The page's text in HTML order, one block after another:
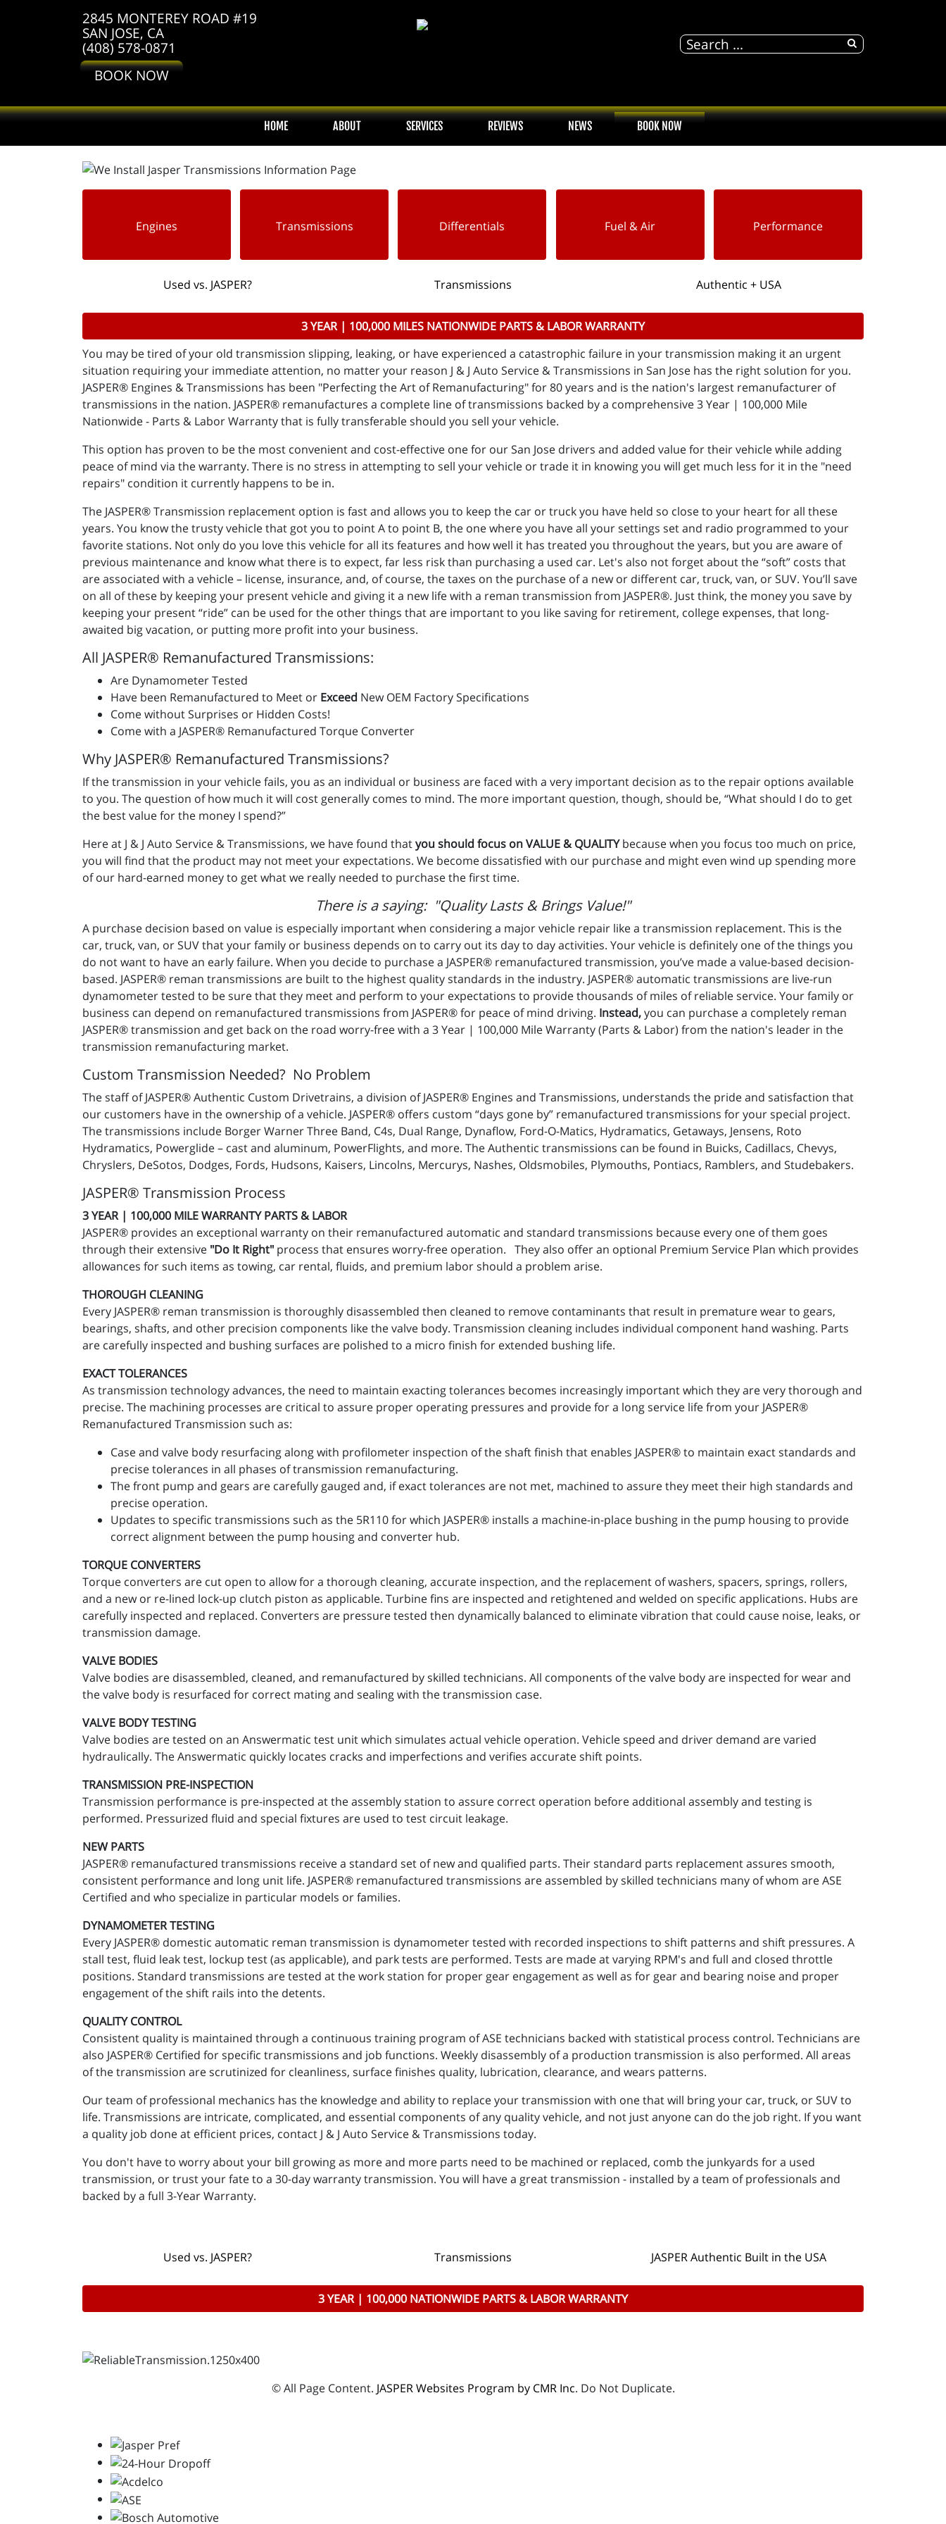
2845 MONTEREY ROAD #19
SAN JOSE, CA
(408) 578-0871
BOOK NOW
HOME ABOUT SERVICES REVIEWS NEWS BOOK NOW
Engines Transmissions Differentials Fuel & Air Performance
Used vs. JASPER? Transmissions Authentic + USA
3 YEAR | 100,000 MILES NATIONWIDE PARTS & LABOR WARRANTY
You may be tired of your old transmission slipping, leaking, or have experienced a catastrophic failure in your transmission making it an urgent
situation requiring your immediate attention, no matter your reason J & J Auto Service & Transmissions in San Jose has the right solution for you.
JASPER® Engines & Transmissions has been "Perfecting the Art of Remanufacturing" for 80 years and is the nation's largest remanufacturer of
transmissions in the nation. JASPER® remanufactures a complete line of transmissions backed by a comprehensive 3 Year | 100,000 Mile
Nationwide - Parts & Labor Warranty that is fully transferable should you sell your vehicle.
This option has proven to be the most convenient and cost-effective one for our San Jose drivers and added value for their vehicle while adding
peace of mind via the warranty. There is no stress in attempting to sell your vehicle or trade it in knowing you will get much less for it in the "need
repairs" condition it currently happens to be in.
The JASPER® Transmission replacement option is fast and allows you to keep the car or truck you have held so close to your heart for all these
years. You know the trusty vehicle that got you to point A to point B, the one where you have all your settings set and radio programmed to your
favorite stations. Not only do you love this vehicle for all its features and how well it has treated you throughout the years, but you are aware of
previous maintenance and know what there is to expect, far less risk than purchasing a used car. Let's also not forget about the “soft” costs that
are associated with a vehicle – license, insurance, and, of course, the taxes on the purchase of a new or different car, truck, van, or SUV. You’ll save
on all of these by keeping your present vehicle and giving it a new life with a reman transmission from JASPER®. Just think, the money you save by
keeping your present “ride” can be used for the other things that are important to you like saving for retirement, college expenses, that long-
awaited big vacation, or putting more profit into your business.
All JASPER® Remanufactured Transmissions:
Are Dynamometer Tested
Have been Remanufactured to Meet or Exceed New OEM Factory Specifications
Come without Surprises or Hidden Costs!
Come with a JASPER® Remanufactured Torque Converter
Why JASPER® Remanufactured Transmissions?
If the transmission in your vehicle fails, you as an individual or business are faced with a very important decision as to the repair options available
to you. The question of how much it will cost generally comes to mind. The more important question, though, should be, “What should I do to get
the best value for the money I spend?”
Here at J & J Auto Service & Transmissions, we have found thatyou should focus on VALUE & QUALITYbecause when you focus too much on price,
you will find that the product may not meet your expectations. We become dissatisfied with our purchase and might even wind up spending more
of our hard-earned money to get what we really needed to purchase the first time.
There is a saying: "Quality Lasts & Brings Value!"
A purchase decision based on value is especially important when considering a major vehicle repair like a transmission replacement. This is the
car, truck, van, or SUV that your family or business depends on to carry out its day to day activities. Your vehicle is definitely one of the things you
do not want to have an early failure. When you decide to purchase a JASPER® remanufactured transmission, you’ve made a value-based decision-
based. JASPER® reman transmissions are built to the highest quality standards in the industry. JASPER® automatic transmissions are live-run
dynamometer tested to be sure that they meet and perform to your expectations to provide thousands of miles of reliable service. Your family or
business can depend on remanufactured transmissions from JASPER® for peace of mind driving. Instead,you can purchase a completely reman
JASPER® transmission and get back on the road worry-free with a 3 Year | 100,000 Mile Warranty (Parts & Labor) from the nation's leader in the
transmission remanufacturing market.
Custom Transmission Needed? No Problem
The staff of JASPER® Authentic Custom Drivetrains, a division of JASPER® Engines and Transmissions, understands the pride and satisfaction that
our customers have in the ownership of a vehicle. JASPER® offers custom “days gone by” remanufactured transmissions for your special project.
The transmissions include Borger Warner Three Band, C4s, Dual Range, Dynaflow, Ford-O-Matics, Hydramatics, Getaways, Jensens, Roto
Hydramatics, Powerglide – cast and aluminum, PowerFlights, and more. The Authentic transmissions can be found in Buicks, Cadillacs, Chevys,
Chryslers, DeSotos, Dodges, Fords, Hudsons, Kaisers, Lincolns, Mercurys, Nashes, Oldsmobiles, Plymouths, Pontiacs, Ramblers, and Studebakers.
JASPER® Transmission Process
3 YEAR | 100,000 MILE WARRANTY PARTS & LABOR
JASPER® provides an exceptional warranty on their remanufactured automatic and standard transmissions because every one of them goes
through their extensive "Do It Right" process that ensures worry-free operation. They also offer an optional Premium Service Plan which provides
allowances for such items as towing, car rental, fluids, and premium labor should a problem arise.
THOROUGH CLEANING
Every JASPER® reman transmission is thoroughly disassembled then cleaned to remove contaminants that result in premature wear to gears,
bearings, shafts, and other precision components like the valve body. Transmission cleaning includes individual component hand washing. Parts
are carefully inspected and bushing surfaces are polished to a micro finish for extended bushing life.
EXACT TOLERANCES
As transmission technology advances, the need to maintain exacting tolerances becomes increasingly important which they are very thorough and
precise. The machining processes are critical to assure proper operating pressures and provide for a long service life from your JASPER®
Remanufactured Transmission such as:
Case and valve body resurfacing along with profilometer inspection of the shaft finish that enables JASPER® to maintain exact standards and
precise tolerances in all phases of transmission remanufacturing.
The front pump and gears are carefully gauged and, if exact tolerances are not met, machined to assure they meet their high standards and
precise operation.
Updates to specific transmissions such as the 5R110 for which JASPER® installs a machine-in-place bushing in the pump housing to provide
correct alignment between the pump housing and converter hub.
TORQUE CONVERTERS
Torque converters are cut open to allow for a thorough cleaning, accurate inspection, and the replacement of washers, spacers, springs, rollers,
and a new or re-lined lock-up clutch piston as applicable. Turbine fins are inspected and retightened and welded on specific applications. Hubs are
carefully inspected and replaced. Converters are pressure tested then dynamically balanced to eliminate vibration that could cause noise, leaks, or
transmission damage.
VALVE BODIES
Valve bodies are disassembled, cleaned, and remanufactured by skilled technicians. All components of the valve body are inspected for wear and
the valve body is resurfaced for correct mating and sealing with the transmission case.
VALVE BODY TESTING
Valve bodies are tested on an Answermatic test unit which simulates actual vehicle operation. Vehicle speed and driver demand are varied
hydraulically. The Answermatic quickly locates cracks and imperfections and verifies accurate shift points.
TRANSMISSION PRE-INSPECTION
Transmission performance is pre-inspected at the assembly station to assure correct operation before additional assembly and testing is
performed. Pressurized fluid and special fixtures are used to test circuit leakage.
NEW PARTS
JASPER® remanufactured transmissions receive a standard set of new and qualified parts. Their standard parts replacement assures smooth,
consistent performance and long unit life. JASPER® remanufactured transmissions are assembled by skilled technicians many of whom are ASE
Certified and who specialize in particular models or families.
DYNAMOMETER TESTING
Every JASPER® domestic automatic reman transmission is dynamometer tested with recorded inspections to shift patterns and shift pressures. A
stall test, fluid leak test, lockup test (as applicable), and park tests are performed. Tests are made at varying RPM's and full and closed throttle
positions. Standard transmissions are tested at the work station for proper gear engagement as well as for gear and bearing noise and proper
engagement of the shift rails into the detents.
QUALITY CONTROL
Consistent quality is maintained through a continuous training program of ASE technicians backed with statistical process control. Technicians are
also JASPER® Certified for specific transmissions and job functions. Weekly disassembly of a production transmission is also performed. All areas
of the transmission are scrutinized for cleanliness, surface finishes quality, lubrication, clearance, and wears patterns.
Our team of professional mechanics has the knowledge and ability to replace your transmission with one that will bring your car, truck, or SUV to
life. Transmissions are intricate, complicated, and essential components of any quality vehicle, and not just anyone can do the job right. If you want
a quality job done at efficient prices, contact J & J Auto Service & Transmissions today.
You don't have to worry about your bill growing as more and more parts need to be machined or replaced, comb the junkyards for a used
transmission, or trust your fate to a 30-day warranty transmission. You will have a great transmission - installed by a team of professionals and
backed by a full 3-Year Warranty.
Used vs. JASPER? Transmissions JASPER Authentic Built in the USA
3 YEAR | 100,000 NATIONWIDE PARTS & LABOR WARRANTY
© All Page Content. JASPER Websites Program by CMR Inc. Do Not Duplicate.